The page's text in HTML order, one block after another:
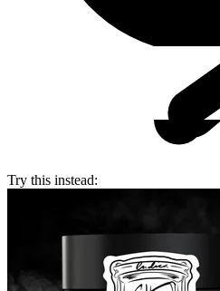
Try this instead: